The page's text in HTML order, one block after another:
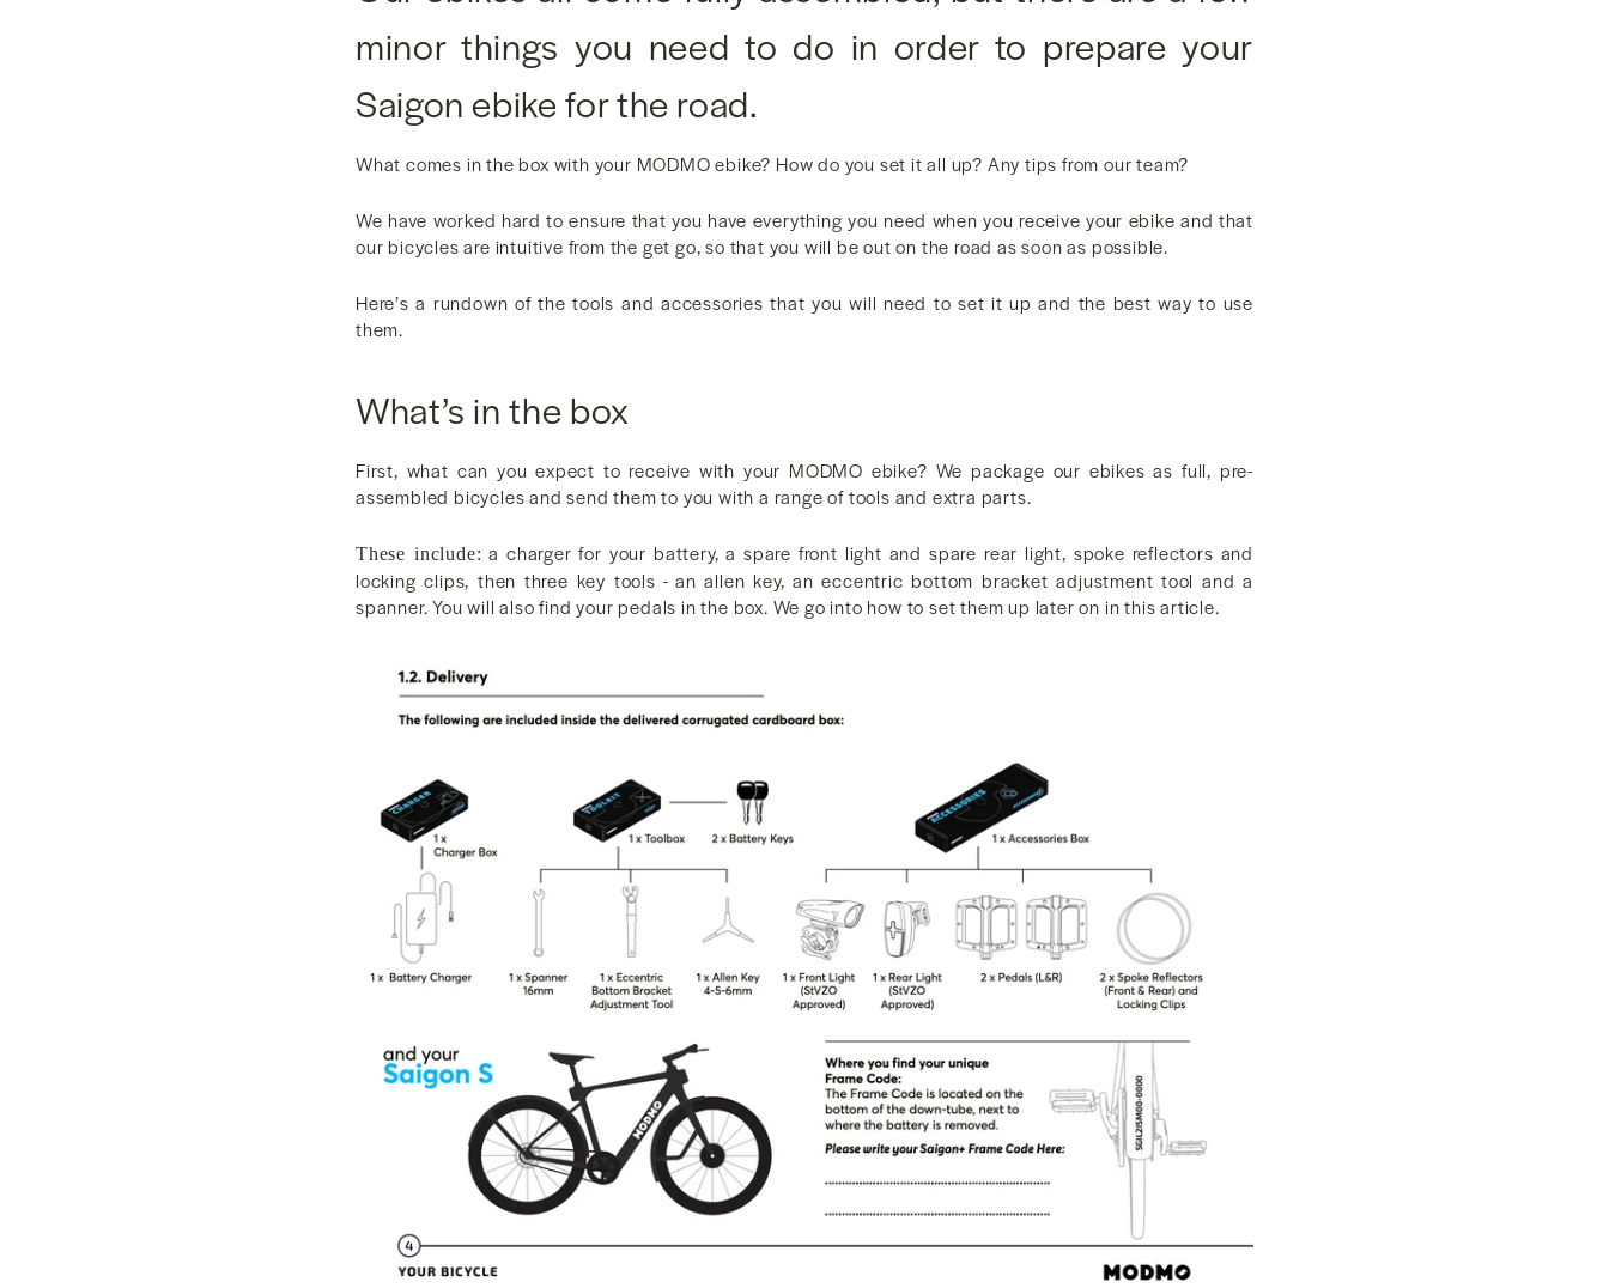
minor things you need to do in order to prepare your
Saigon ebike for the road.
What comes in the box with your MODMO ebike? How do you set it all up? Any tips from our team?
We have worked hard to ensure that you have everything you need when you receive your ebike and that
our bicycles are intuitive from the get go, so that you will be out on the road as soon as possible.
Here’s a rundown of the tools and accessories that you will need to set it up and the best way to use
them.
What’s in the box
First, what can you expect to receive with your MODMO ebike? We package our ebikes as full, pre-
assembled bicycles and send them to you with a range of tools and extra parts.
These include: a charger for your battery, a spare front light and spare rear light, spoke reflectors and
locking clips, then three key tools - an allen key, an eccentric bottom bracket adjustment tool and a
spanner. You will also find your pedals in the box. We go into how to set them up later on in this article.